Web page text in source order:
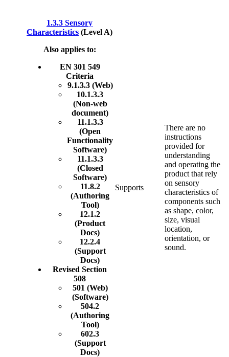
1.3.3 Sensory
Characteristics (Level A)
Also applies to:
EN 301 549
Criteria
9.1.3.3 (Web)
10.1.3.3
(Non-web
document)
11.1.3.3
(Open
Functionality
Software)
11.1.3.3
(Closed
Software)
11.8.2
(Authoring
Tool)
12.1.2
(Product
Docs)
12.2.4
(Support
Docs)
Revised Section
508
501 (Web)
(Software)
504.2
(Authoring
Tool)
602.3
(Support
Docs)
Supports
There are no
instructions
provided for
understanding
and operating the
product that rely
on sensory
characteristics of
components such
as shape, color,
size, visual
location,
orientation, or
sound.